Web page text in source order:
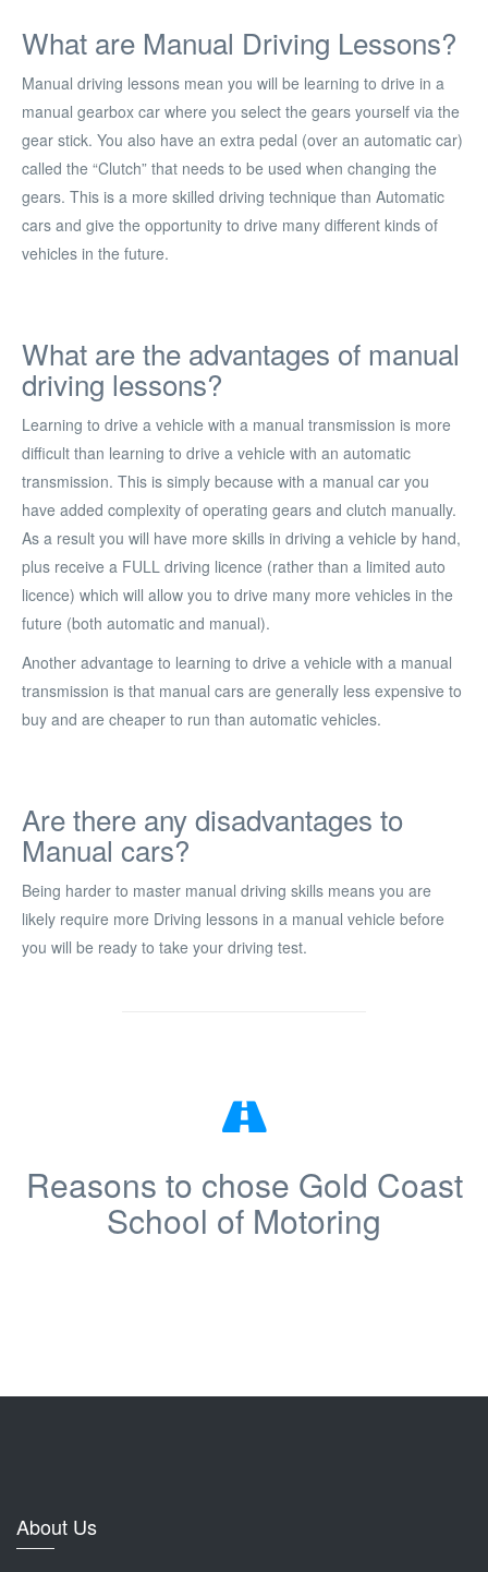
What are Manual Driving Lessons?
Manual driving lessons mean you will be learning to drive in a
manual gearbox car where you select the gears yourself via the
gear stick. You also have an extra pedal (over an automatic car)
called the “Clutch” that needs to be used when changing the
gears. This is a more skilled driving technique than Automatic
cars and give the opportunity to drive many different kinds of
vehicles in the future.
What are the advantages of manual
driving lessons?
Learning to drive a vehicle with a manual transmission is more
difficult than learning to drive a vehicle with an automatic
transmission. This is simply because with a manual car you
have added complexity of operating gears and clutch manually.
As a result you will have more skills in driving a vehicle by hand,
plus receive a FULL driving licence (rather than a limited auto
licence) which will allow you to drive many more vehicles in the
future (both automatic and manual).
Another advantage to learning to drive a vehicle with a manual
transmission is that manual cars are generally less expensive to
buy and are cheaper to run than automatic vehicles.
Are there any disadvantages to
Manual cars?
Being harder to master manual driving skills means you are
likely require more Driving lessons in a manual vehicle before
you will be ready to take your driving test.
Reasons to chose Gold Coast
School of Motoring
About Us